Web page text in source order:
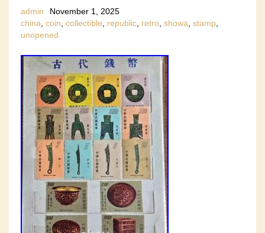
admin
November 1, 2025
china coin collectible republic retro showa stamp
unopened